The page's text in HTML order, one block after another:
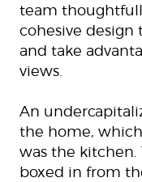
team
cohesive design
and take
views.
An
the home,
was the kitchen.
boxed in from